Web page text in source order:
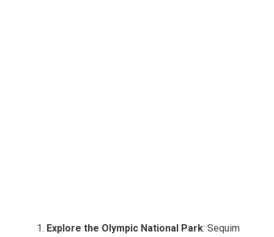
Explore the Olympic National Park: Sequim